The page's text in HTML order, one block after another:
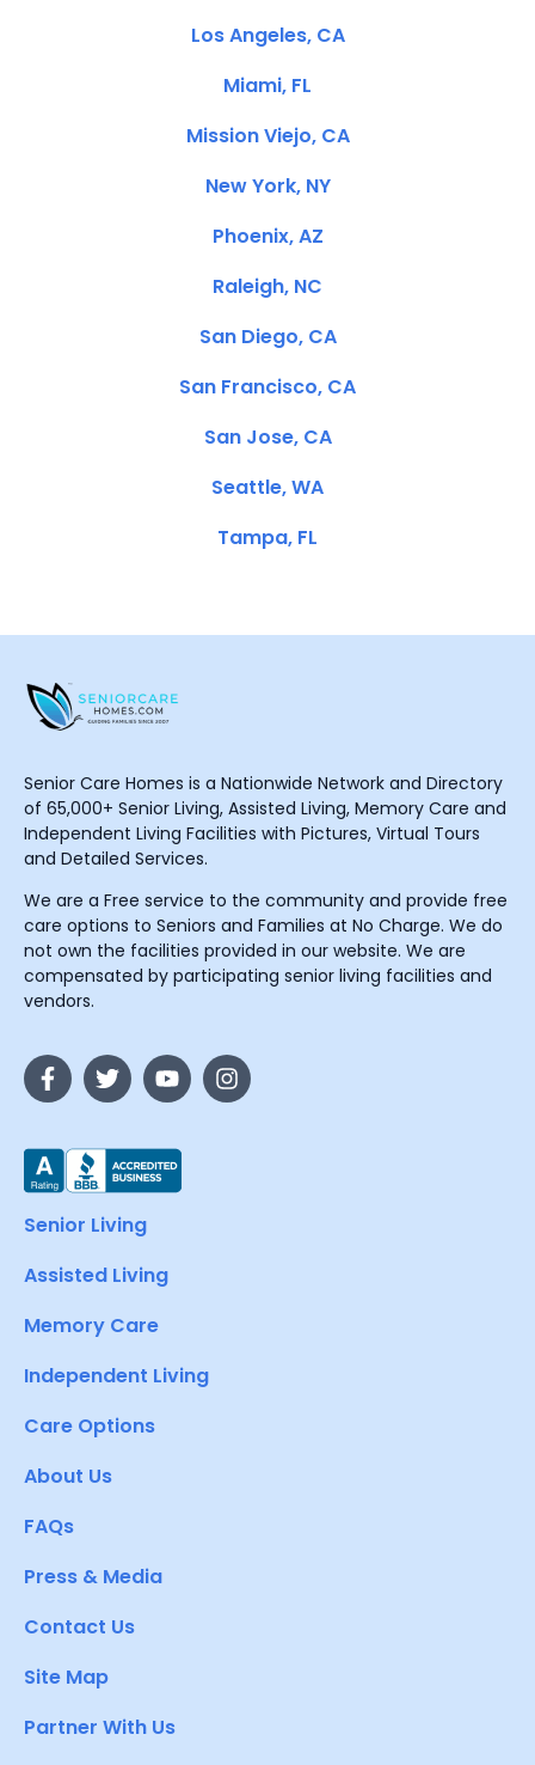
Los Angeles, CA
Miami, FL
Mission Viejo, CA
New York, NY
Phoenix, AZ
Raleigh, NC
San Diego, CA
San Francisco, CA
San Jose, CA
Seattle, WA
Tampa, FL
Senior Care Homes is a Nationwide Network and Directory
of 65,000+ Senior Living, Assisted Living, Memory Care and
Independent Living Facilities with Pictures, Virtual Tours
and Detailed Services.
We are a Free service to the community and provide free
care options to Seniors and Families at No Charge. We do
not own the facilities provided in our website. We are
compensated by participating senior living facilities and
vendors.
Senior Living
Assisted Living
Memory Care
Independent Living
Care Options
About Us
FAQs
Press & Media
Contact Us
Site Map
Partner With Us